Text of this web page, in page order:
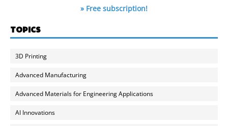
» Free subscription!
TOPICS
3D Printing
Advanced Manufacturing
Advanced Materials for Engineering Applications
AI Innovations